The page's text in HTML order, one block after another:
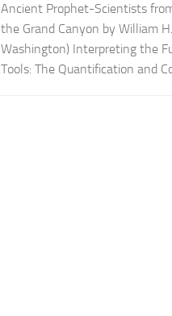
Ancient Prophet-Scientists
the Grand Canyon by William
Washington) Interpreting the
Tools: The Quantification and